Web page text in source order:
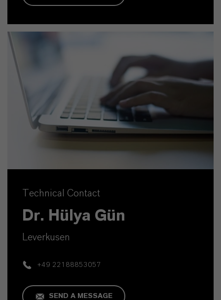
Technical Contact
Dr. Hülya Gün
Leverkusen
+49 22188853057
SEND A MESSAGE